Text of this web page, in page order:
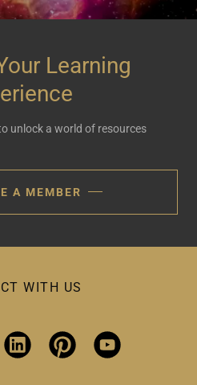
Learning
unlock a world of resources
A MEMBER
WITH US